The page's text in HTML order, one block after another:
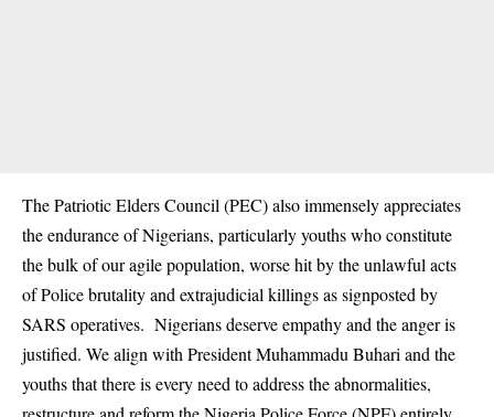
The Patriotic Elders Council (PEC) also immensely appreciates
the endurance of Nigerians, particularly youths who constitute
the bulk of our agile population, worse hit by the unlawful acts
of Police brutality and extrajudicial killings as signposted by
SARS operatives. Nigerians deserve empathy and the anger is
justified. We align with President Muhammadu Buhari and the
youths that there is every need to address the abnormalities,